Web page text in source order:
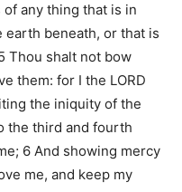
any thing that is in
earth beneath, or that is
Thou shalt not bow
them: for I the LORD
the iniquity of the
the third and fourth
6 And showing mercy
me, and keep my